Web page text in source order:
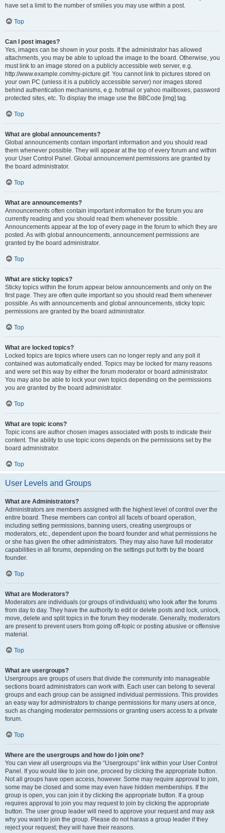
have set a limit to the number of smilies you may use within a post.
Top
Can I post images?
Yes, images can be shown in your posts. If the administrator has allowed
attachments, you may be able to upload the image to the board. Otherwise, you
must link to an image stored on a publicly accessible web server, e.g.
http://www.example.com/my-picture.gif. You cannot link to pictures stored on
your own PC (unless it is a publicly accessible server) nor images stored
behind authentication mechanisms, e.g. hotmail or yahoo mailboxes, password
protected sites, etc. To display the image use the BBCode [img] tag.
Top
What are global announcements?
Global announcements contain important information and you should read
them whenever possible. They will appear at the top of every forum and within
your User Control Panel. Global announcement permissions are granted by
the board administrator.
Top
What are announcements?
Announcements often contain important information for the forum you are
currently reading and you should read them whenever possible.
Announcements appear at the top of every page in the forum to which they are
posted. As with global announcements, announcement permissions are
granted by the board administrator.
Top
What are sticky topics?
Sticky topics within the forum appear below announcements and only on the
first page. They are often quite important so you should read them whenever
possible. As with announcements and global announcements, sticky topic
permissions are granted by the board administrator.
Top
What are locked topics?
Locked topics are topics where users can no longer reply and any poll it
contained was automatically ended. Topics may be locked for many reasons
and were set this way by either the forum moderator or board administrator.
You may also be able to lock your own topics depending on the permissions
you are granted by the board administrator.
Top
What are topic icons?
Topic icons are author chosen images associated with posts to indicate their
content. The ability to use topic icons depends on the permissions set by the
board administrator.
Top
User Levels and Groups
What are Administrators?
Administrators are members assigned with the highest level of control over the
entire board. These members can control all facets of board operation,
including setting permissions, banning users, creating usergroups or
moderators, etc., dependent upon the board founder and what permissions he
or she has given the other administrators. They may also have full moderator
capabilities in all forums, depending on the settings put forth by the board
founder.
Top
What are Moderators?
Moderators are individuals (or groups of individuals) who look after the forums
from day to day. They have the authority to edit or delete posts and lock, unlock,
move, delete and split topics in the forum they moderate. Generally, moderators
are present to prevent users from going off-topic or posting abusive or offensive
material.
Top
What are usergroups?
Usergroups are groups of users that divide the community into manageable
sections board administrators can work with. Each user can belong to several
groups and each group can be assigned individual permissions. This provides
an easy way for administrators to change permissions for many users at once,
such as changing moderator permissions or granting users access to a private
forum.
Top
Where are the usergroups and how do I join one?
You can view all usergroups via the “Usergroups” link within your User Control
Panel. If you would like to join one, proceed by clicking the appropriate button.
Not all groups have open access, however. Some may require approval to join,
some may be closed and some may even have hidden memberships. If the
group is open, you can join it by clicking the appropriate button. If a group
requires approval to join you may request to join by clicking the appropriate
button. The user group leader will need to approve your request and may ask
why you want to join the group. Please do not harass a group leader if they
reject your request; they will have their reasons.